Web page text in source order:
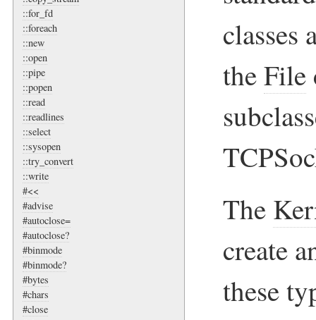
::for_fd
::foreach
::new
::open
::pipe
::popen
::read
::readlines
::select
::sysopen
::try_convert
::write
#<<
#advise
#autoclose=
#autoclose?
#binmode
#binmode?
#bytes
#chars
#close
classes
theFile
The
create
these